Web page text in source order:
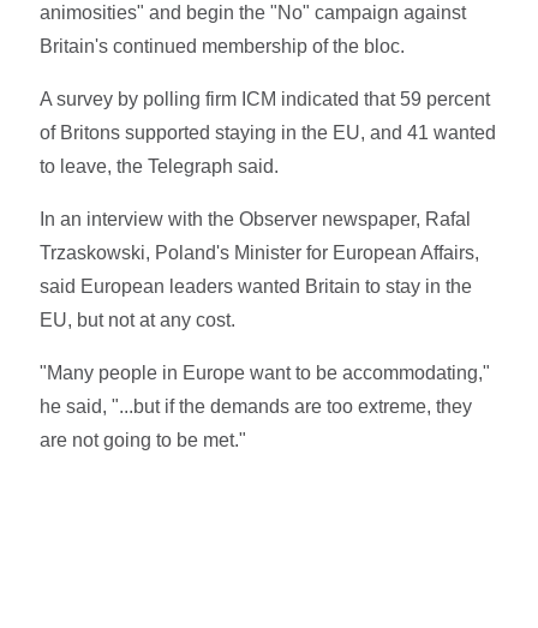
animosities" and begin the "No" campaign against
Britain's continued membership of the bloc.
A survey by polling firm ICM indicated that 59 percent
of Britons supported staying in the EU, and 41 wanted
to leave, the Telegraph said.
In an interview with the Observer newspaper, Rafal
Trzaskowski, Poland's Minister for European Affairs,
said European leaders wanted Britain to stay in the
EU, but not at any cost.
"Many people in Europe want to be accommodating,"
he said, "...but if the demands are too extreme, they
are not going to be met."